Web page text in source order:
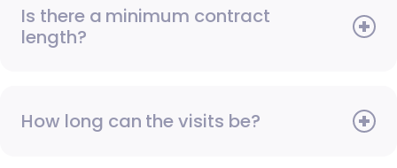
Is there a minimum contract
length?
How long can the visits be?